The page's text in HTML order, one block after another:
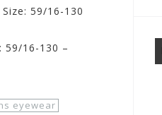
59/16-130
59/16-130 –
eyewear